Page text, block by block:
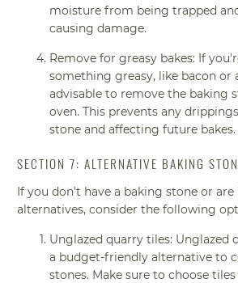
moisture from being trapped
causing damage.
Remove for greasy bakes: If
something greasy, like bacon or
advisable to remove the baking
oven. This prevents any
stone and affecting future bakes.
SECTION 7: ALTERNATIVE BAKING
If you don't have a baking stone or
alternatives, consider the following
Unglazed quarry tiles: Unglazed
a budget-friendly alternative to
stones. Make sure to choose